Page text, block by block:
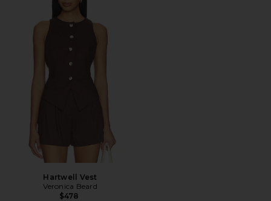
Hartwell Vest
Veronica Beard
$478